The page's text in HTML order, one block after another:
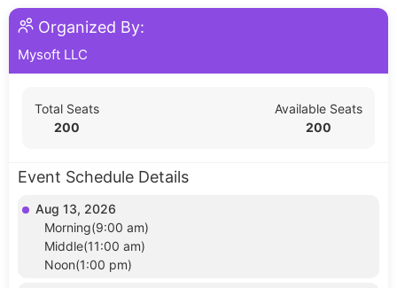
Organized By:
Mysoft LLC
Total Seats
200
Available Seats
200
Event Schedule Details
Aug 13, 2026
Morning(9:00 am)
Middle(11:00 am)
Noon(1:00 pm)